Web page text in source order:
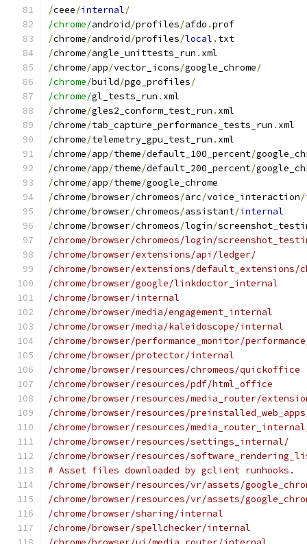
/ceee/internal/
/chrome/android/profiles/afdo .prof
/chrome/android/profiles/local . txt
/chrome/angle_unittests_run . xml
/chrome/app/vector_icons/google_chrome/
/chrome/build/pgo_profiles/
/chrome/gl_tests_run . xml
/chrome/gles2_conform_test_run . xml
/chrome/tab_capture_performance_tests_run . xml
/chrome/telemetry_gpu_test_run . xml
/chrome/app/theme/default_100_percent/
/chrome/app/theme/default_200_percent/
/chrome/app/theme/google_chrome
/chrome/browser/chromeos/arc/voice_interaction/
/chrome/browser/chromeos/assistant/internal
/chrome/browser/chromeos/login/
/chrome/browser/chromeos/login/
/chrome/browser/extensions/api/ledger/
/chrome/browser/extensions/default_extensions/
/chrome/browser/google/linkdoctor_internal
/chrome/browser/internal
/chrome/browser/media/engagement_internal
/chrome/browser/media/kaleidoscope/internal
/chrome/browser/performance_monitor/
/chrome/browser/protector/internal
/chrome/browser/resources/chromeos/quickoffice
/chrome/browser/resources/pdf/html_office
/chrome/browser/resources/media_router/
/chrome/browser/resources/
/chrome/browser/resources/
/chrome/browser/resources/settings_internal/
/chrome/browser/resources/
# Asset files downloaded by gclient runhooks.
/chrome/browser/resources/vr/assets/
/chrome/browser/resources/vr/assets/
/chrome/browser/sharing/internal
/chrome/browser/spellchecker/internal